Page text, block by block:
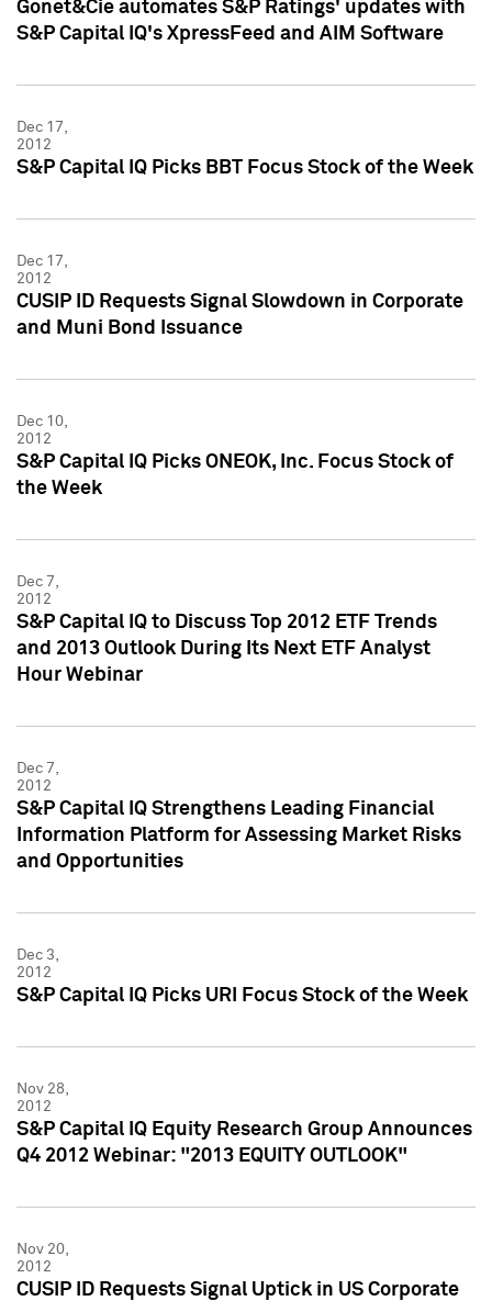
Gonet&Cie automates S&P Ratings' updates with
S&P Capital IQ's XpressFeed and AIM Software
Dec 17,
2012
S&P Capital IQ Picks BBT Focus Stock of the Week
Dec 17,
2012
CUSIP ID Requests Signal Slowdown in Corporate
and Muni Bond Issuance
Dec 10,
2012
S&P Capital IQ Picks ONEOK, Inc. Focus Stock of
the Week
Dec 7,
2012
S&P Capital IQ to Discuss Top 2012 ETF Trends
and 2013 Outlook During Its Next ETF Analyst
Hour Webinar
Dec 7,
2012
S&P Capital IQ Strengthens Leading Financial
Information Platform for Assessing Market Risks
and Opportunities
Dec 3,
2012
S&P Capital IQ Picks URI Focus Stock of the Week
Nov 28,
2012
S&P Capital IQ Equity Research Group Announces
Q4 2012 Webinar: "2013 EQUITY OUTLOOK"
Nov 20,
2012
CUSIP ID Requests Signal Uptick in US Corporate